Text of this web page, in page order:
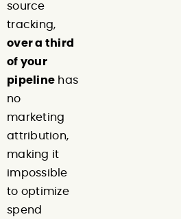
source
tracking,
over a third
of your
pipeline has
no
marketing
attribution,
making it
impossible
to optimize
spend